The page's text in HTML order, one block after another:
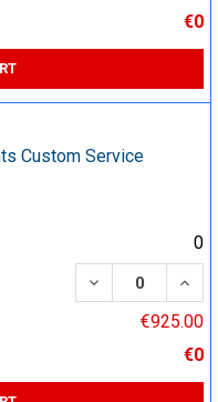
€0
Custom Service
0
DECREASE
€925.00
€0